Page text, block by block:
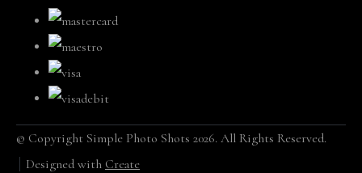
© Copyright Simple Photo Shots 2026. All Rights Reserved.
Designed with Create